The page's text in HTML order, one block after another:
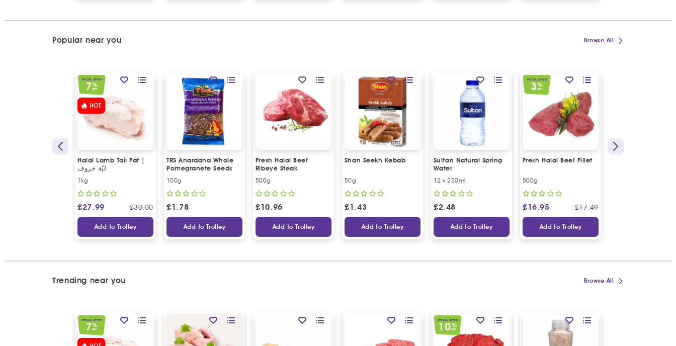
Popular near you Browse All
SPECIAL OFFER
7%
OFF
HOT
Halal Lamb Tail Fat |
ليّة خروف
1kg
£27.99 £30.00
Add to Trolley
TRS Anardana Whole
Pomegranete Seeds
100g
£1.78
Add to Trolley
Fresh Halal Beef
Ribeye Steak
500g
£10.96
Add to Trolley
Shan Seekh Kebab
50g
£1.43
Add to Trolley
Sultan Natural Spring
Water
12 x 250ml
£2.48
Add to Trolley
SPECIAL OFFER
3%
OFF
Fresh Halal Beef Fillet
500g
£16.95 £17.49
Add to Trolley
Trending near you Browse All
SPECIAL OFFER
7%
OFF
SPECIAL OFFER
10%
OFF